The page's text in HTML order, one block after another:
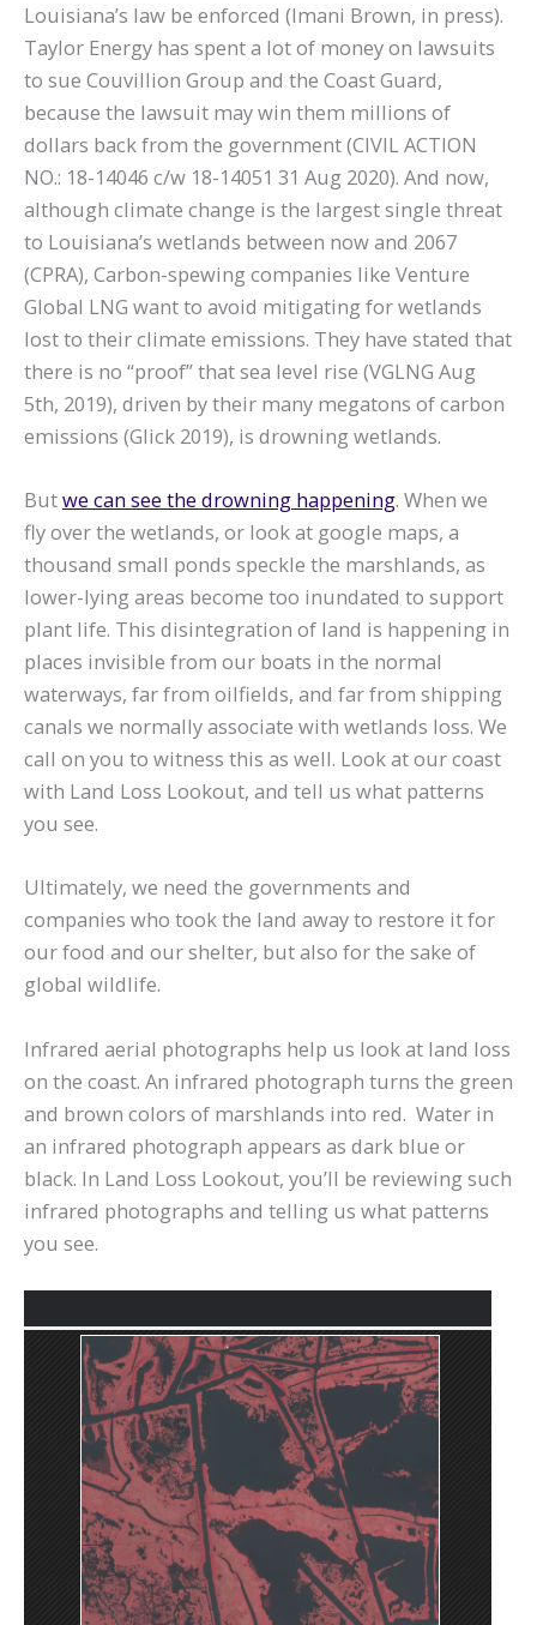
Louisiana’s law be enforced (Imani Brown, in press).
Taylor Energy has spent a lot of money on lawsuits
to sue Couvillion Group and the Coast Guard,
because the lawsuit may win them millions of
dollars back from the government (CIVIL ACTION
NO.: 18-14046 c/w 18-14051 31 Aug 2020). And now,
although climate change is the largest single threat
to Louisiana’s wetlands between now and 2067
(CPRA), Carbon-spewing companies like Venture
Global LNG want to avoid mitigating for wetlands
lost to their climate emissions. They have stated that
there is no “proof” that sea level rise (VGLNG Aug
5th, 2019), driven by their many megatons of carbon
emissions (Glick 2019), is drowning wetlands.
Butwe can see the drowning happening. When we
fly over the wetlands, or look at google maps, a
thousand small ponds speckle the marshlands, as
lower-lying areas become too inundated to support
plant life. This disintegration of land is happening in
places invisible from our boats in the normal
waterways, far from oilfields, and far from shipping
canals we normally associate with wetlands loss. We
call on you to witness this as well. Look at our coast
with Land Loss Lookout, and tell us what patterns
you see.
Ultimately, we need the governments and
companies who took the land away to restore it for
our food and our shelter, but also for the sake of
global wildlife.
Infrared aerial photographs help us look at land loss
on the coast. An infrared photograph turns the green
and brown colors of marshlands into red. Water in
an infrared photograph appears as dark blue or
black. In Land Loss Lookout, you’ll be reviewing such
infrared photographs and telling us what patterns
you see.